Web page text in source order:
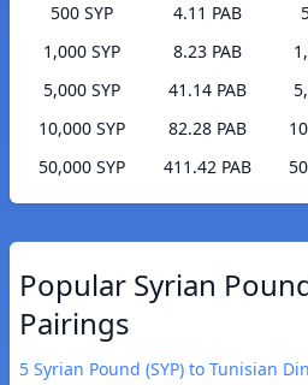
500 SYP
4.11 PAB
1,000 SYP
8.23 PAB
5,000 SYP
41.14 PAB
10,000 SYP
82.28 PAB
50,000 SYP
411.42 PAB
Popular Syrian
Pairings
5 Syrian Pound (SYP) to Tunisian